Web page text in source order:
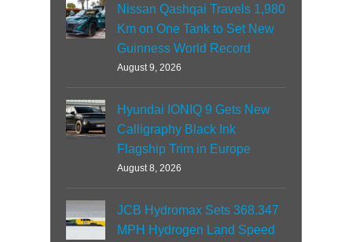
Nissan Qashqai Travels 1,980
Km on One Tank to Set New
Guinness World Record
August 9, 2026
Hyundai IONIQ 9 Gets New
Calligraphy Black Ink
Flagship Trim in Europe
August 8, 2026
JCB Hydromax Sets 368.347
MPH Hydrogen Land Speed